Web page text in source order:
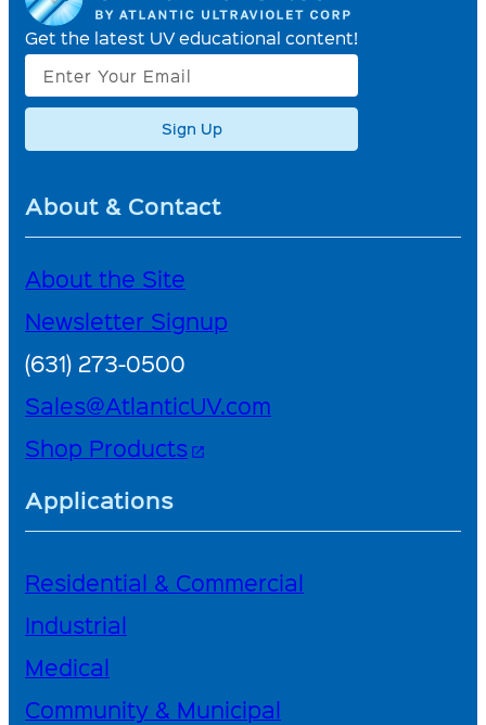
Get the latest UV educational content!
Sign Up
About & Contact
About the Site
Newsletter Signup
(631) 273-0500
Sales@AtlanticUV.com
Shop Products open_in_new
Applications
Residential & Commercial
Industrial
Medical
Community & Municipal